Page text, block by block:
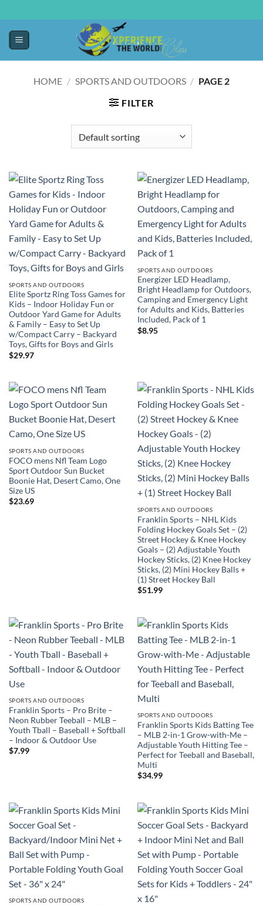
HOME / SPORTS AND OUTDOORS / PAGE 2
FILTER
SPORTS AND OUTDOORS
Elite Sportz Ring Toss Games for
Kids – Indoor Holiday Fun or
Outdoor Yard Game for Adults
& Family – Easy to Set Up
w/Compact Carry – Backyard
Toys, Gifts for Boys and Girls
$29.97
SPORTS AND OUTDOORS
Energizer LED Headlamp,
Bright Headlamp for Outdoors,
Camping and Emergency Light
for Adults and Kids, Batteries
Included, Pack of 1
$8.95
SPORTS AND OUTDOORS
FOCO mens Nfl Team Logo
Sport Outdoor Sun Bucket
Boonie Hat, Desert Camo, One
Size US
$23.69
SPORTS AND OUTDOORS
Franklin Sports – NHL Kids
Folding Hockey Goals Set – (2)
Street Hockey & Knee Hockey
Goals – (2) Adjustable Youth
Hockey Sticks, (2) Knee Hockey
Sticks, (2) Mini Hockey Balls +
(1) Street Hockey Ball
$51.99
SPORTS AND OUTDOORS
Franklin Sports – Pro Brite –
Neon Rubber Teeball – MLB –
Youth Tball – Baseball + Softball
– Indoor & Outdoor Use
$7.99
SPORTS AND OUTDOORS
Franklin Sports Kids Batting Tee
– MLB 2-in-1 Grow-with-Me –
Adjustable Youth Hitting Tee –
Perfect for Teeball and Baseball,
Multi
$34.99
SPORTS AND OUTDOORS